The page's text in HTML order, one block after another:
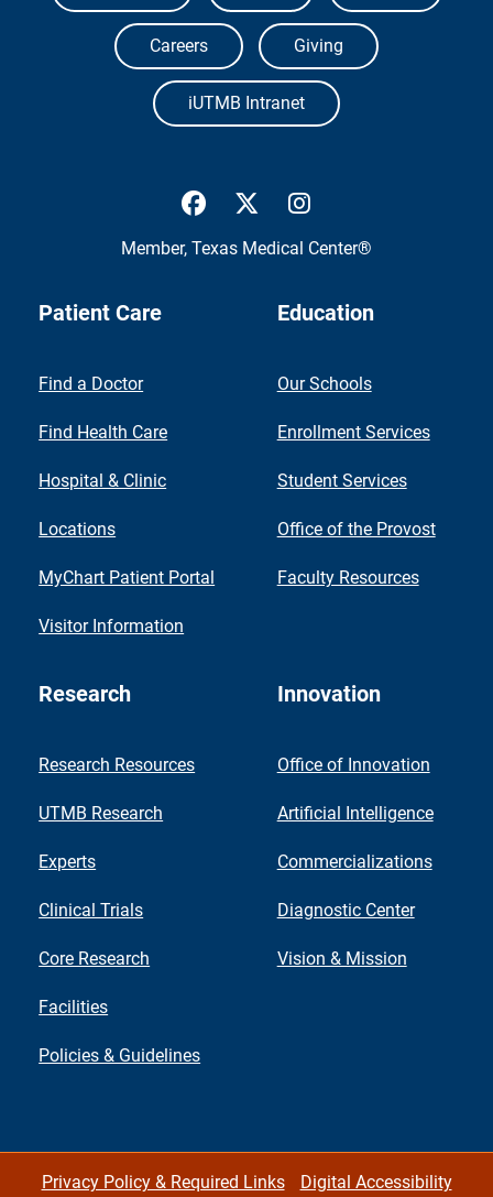
Careers Giving
iUTMB Intranet
UTMB Health Facebook
UTMB Health Twitter
Member, Texas Medical Center®
Patient Care
Find a Doctor
Find Health Care
Hospital & Clinic
Locations
MyChart Patient Portal
Visitor Information
Education
Our Schools
Enrollment Services
Student Services
Office of the Provost
Faculty Resources
Research
Research Resources
UTMB Research
Experts
Clinical Trials
Core Research
Facilities
Policies & Guidelines
Innovation
Office of Innovation
Artificial Intelligence
Commercializations
Diagnostic Center
Vision & Mission
Privacy Policy & Required Links Digital Accessibility